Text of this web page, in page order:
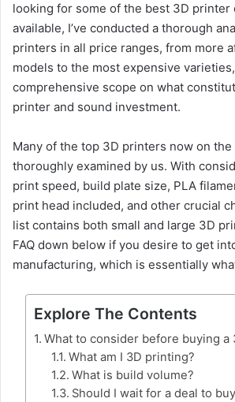
looking for some of the best 3D
available, I’ve conducted a thorough
printers in all price ranges, from more
models to the most expensive
comprehensive scope on what
printer and sound investment.
Many of the top 3D printers now on the
thoroughly examined by us. With
print speed, build plate size, PLA
print head included, and other crucial
list contains both small and large 3D
FAQ down below if you desire to get
manufacturing, which is essentially
Explore The Contents
What to consider before buying a
What am I 3D printing?
What is build volume?
Should I wait for a deal to